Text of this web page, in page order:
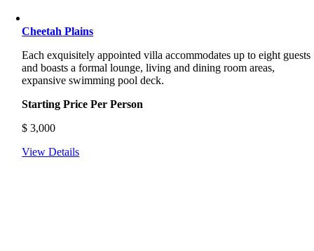
Cheetah Plains
Each exquisitely appointed villa accommodates up to eight guests
and boasts a formal lounge, living and dining room areas,
expansive swimming pool deck.
Starting Price Per Person
$ 3,000
View Details